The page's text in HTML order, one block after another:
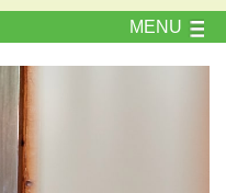
MENU